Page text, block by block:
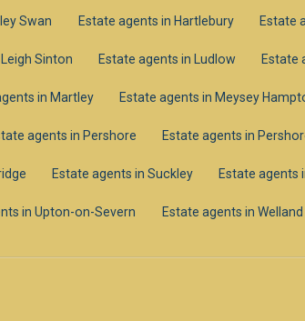
Swan Estate agents in Hartlebury Estate
Sinton Estate agents in Ludlow Estate
in Martley Estate agents in Meysey
agents in Pershore Estate agents in
Estate agents in Suckley Estate agents
in Upton-on-Severn Estate agents in Welland